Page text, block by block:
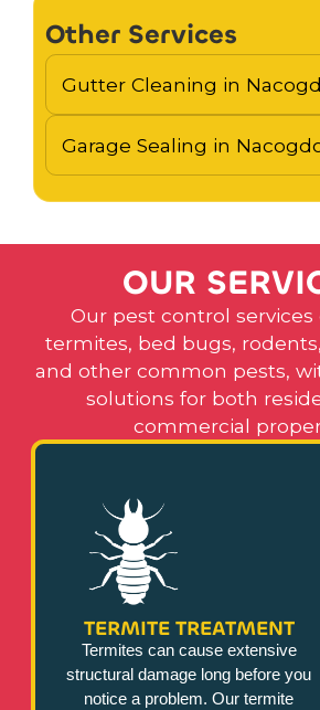
Other Services
Gutter Cleaning in
Garage Sealing in
OUR SERVI
Our pest control services
termites, bed bugs,
and other common pests,
solutions for both
commercial
TERMITE TREATMENT
Termites can cause extensive
structural damage long before you
notice a problem. Our termite